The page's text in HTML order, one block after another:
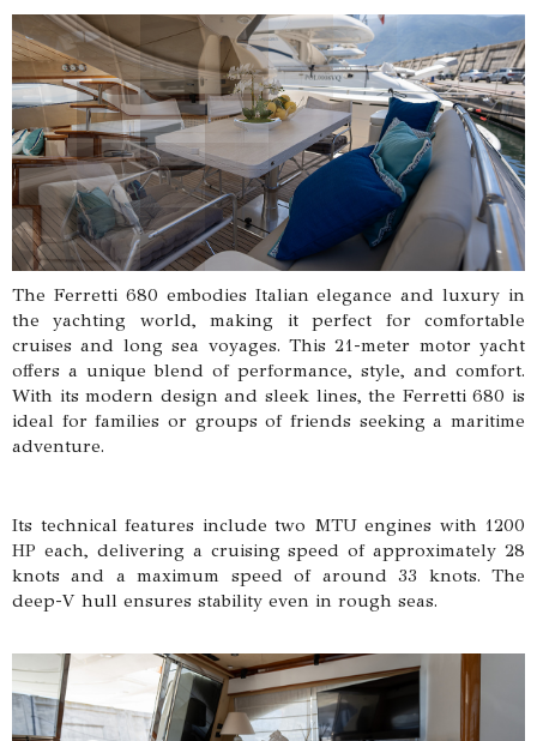
The Ferretti 680 embodies Italian elegance and luxury in
the yachting world, making it perfect for comfortable
cruises and long sea voyages. This 21-meter motor yacht
offers a unique blend of performance, style, and comfort.
With its modern design and sleek lines, the Ferretti 680 is
ideal for families or groups of friends seeking a maritime
adventure.
Its technical features include two MTU engines with 1200
HP each, delivering a cruising speed of approximately 28
knots and a maximum speed of around 33 knots. The
deep-V hull ensures stability even in rough seas.